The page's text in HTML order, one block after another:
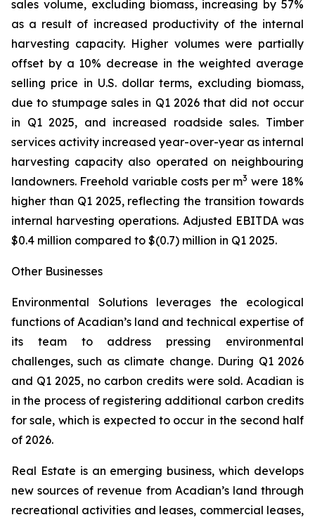
sales volume, excluding biomass, increasing by 57%
as a result of increased productivity of the internal
harvesting capacity. Higher volumes were partially
offset by a 10% decrease in the weighted average
selling price in U.S. dollar terms, excluding biomass,
due to stumpage sales in Q1 2026 that did not occur
in Q1 2025, and increased roadside sales. Timber
services activity increased year-over-year as internal
harvesting capacity also operated on neighbouring
landowners. Freehold variable costs per m3 were 18%
higher than Q1 2025, reflecting the transition towards
internal harvesting operations. Adjusted EBITDA was
$0.4 million compared to $(0.7) million in Q1 2025.
Other Businesses
Environmental Solutions leverages the ecological
functions of Acadian’s land and technical expertise of
its team to address pressing environmental
challenges, such as climate change. During Q1 2026
and Q1 2025, no carbon credits were sold. Acadian is
in the process of registering additional carbon credits
for sale, which is expected to occur in the second half
of 2026.
Real Estate is an emerging business, which develops
new sources of revenue from Acadian’s land through
recreational activities and leases, commercial leases,